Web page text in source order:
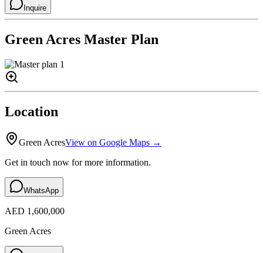
Inquire
Green Acres Master Plan
Location
Green AcresView on Google Maps →
Get in touch now for more information.
WhatsApp
AED 1,600,000
Green Acres